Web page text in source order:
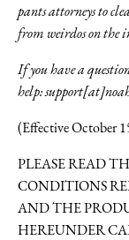
pants attorneys to
from weirdos on the
If you have a
help:
(Effective October
PLEASE READ
CONDITIONS
AND THE
HEREUNDER